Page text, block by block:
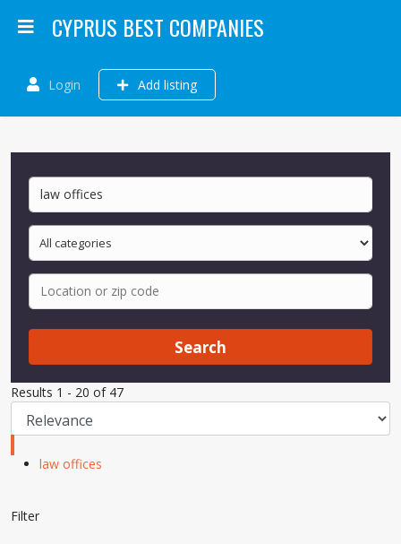
CYPRUS BEST COMPANIES
Login Add listing
Search
Results 1 - 20 of 47
law offices
Filter